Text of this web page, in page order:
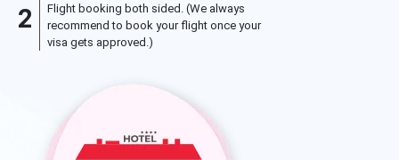
2
Flight booking both sided. (We always
recommend to book your flight once your
visa gets approved.)